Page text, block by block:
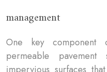
management
One key component
permeable pavement
impervious surfaces